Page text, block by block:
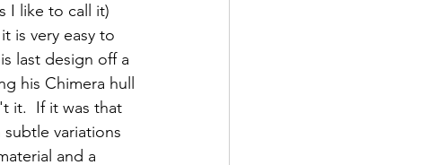
I like to call it)
is very easy to
last design off a
his Chimera hull
it.  If it was that
variations
and a